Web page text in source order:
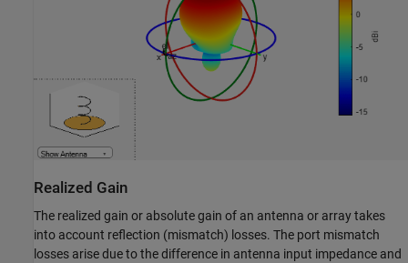
Realized Gain
The realized gain or absolute gain of an antenna or array takes
into account reflection (mismatch) losses. The port mismatch
losses arise due to the difference in antenna input impedance and